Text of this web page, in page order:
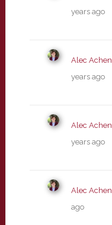
years ago
Alec Achen
years ago
Alec Achen
years ago
Alec Achen
ago